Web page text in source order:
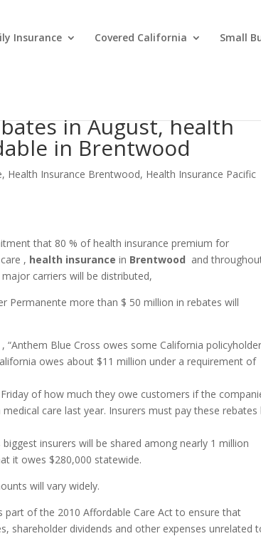
Insurance Covered California Small
in August, health
in Brentwood
, Health Insurance Brentwood, Health Insurance Pacific
that 80 % of health insurance premium for
, health insurance in Brentwood and
carriers will be distributed,
Permanente more than $ 50 million in rebates will
Blue Cross owes some California
owes about $11 million under a requirement of
of how much they owe customers if the
care last year. Insurers must pay these rebates
insurers will be shared among nearly 1 million
it owes $280,000 statewide.
will vary widely.
of the 2010 Affordable Care Act to ensure that
shareholder dividends and other expenses unrelated